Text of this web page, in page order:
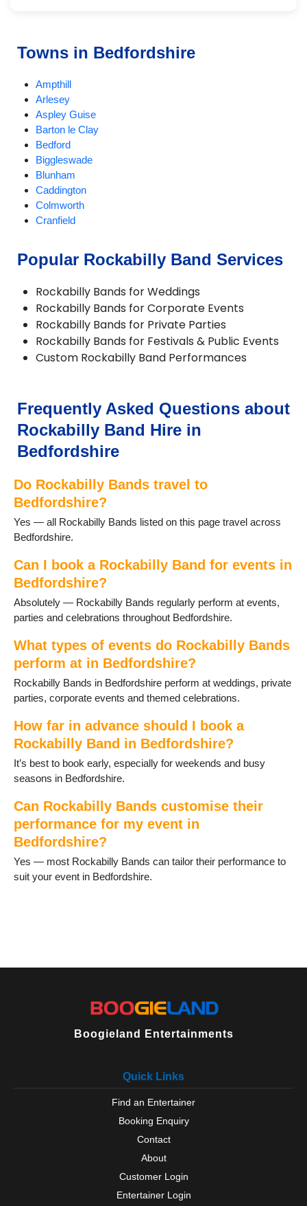
Towns in Bedfordshire
Ampthill
Arlesey
Aspley Guise
Barton le Clay
Bedford
Biggleswade
Blunham
Caddington
Colmworth
Cranfield
Eversholt
Harlington
Haynes
Kempston
Keysoe
Leighton Buzzard
Millbrook
Oakley
Old Warden
Pulloxhill
Riseley
Sandy
Shefford
Shillington
Thurleigh
Toddington
Willington
Woburn
Popular Rockabilly Band Services
Rockabilly Bands for Weddings
Rockabilly Bands for Corporate Events
Rockabilly Bands for Private Parties
Rockabilly Bands for Festivals & Public Events
Custom Rockabilly Band Performances
Frequently Asked Questions about
Rockabilly Band Hire in
Bedfordshire
Do Rockabilly Bands travel to
Bedfordshire?
Yes — all Rockabilly Bands listed on this page travel across
Bedfordshire.
Can I book a Rockabilly Band for events in
Bedfordshire?
Absolutely — Rockabilly Bands regularly perform at events,
parties and celebrations throughout Bedfordshire.
What types of events do Rockabilly Bands
perform at in Bedfordshire?
Rockabilly Bands in Bedfordshire perform at weddings, private
parties, corporate events and themed celebrations.
How far in advance should I book a
Rockabilly Band in Bedfordshire?
It’s best to book early, especially for weekends and busy
seasons in Bedfordshire.
Can Rockabilly Bands customise their
performance for my event in
Bedfordshire?
Yes — most Rockabilly Bands can tailor their performance to
suit your event in Bedfordshire.
Boogieland Entertainments
Quick Links
Find an Entertainer
Booking Enquiry
Contact
About
Customer Login
Entertainer Login